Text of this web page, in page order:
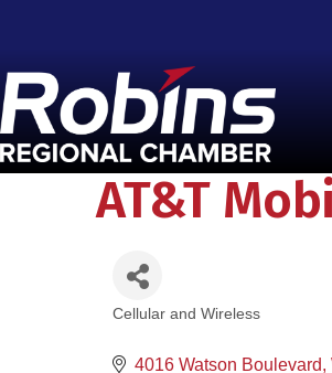
AT&T
Cellular and Wireless
4016 Watson Boulevard